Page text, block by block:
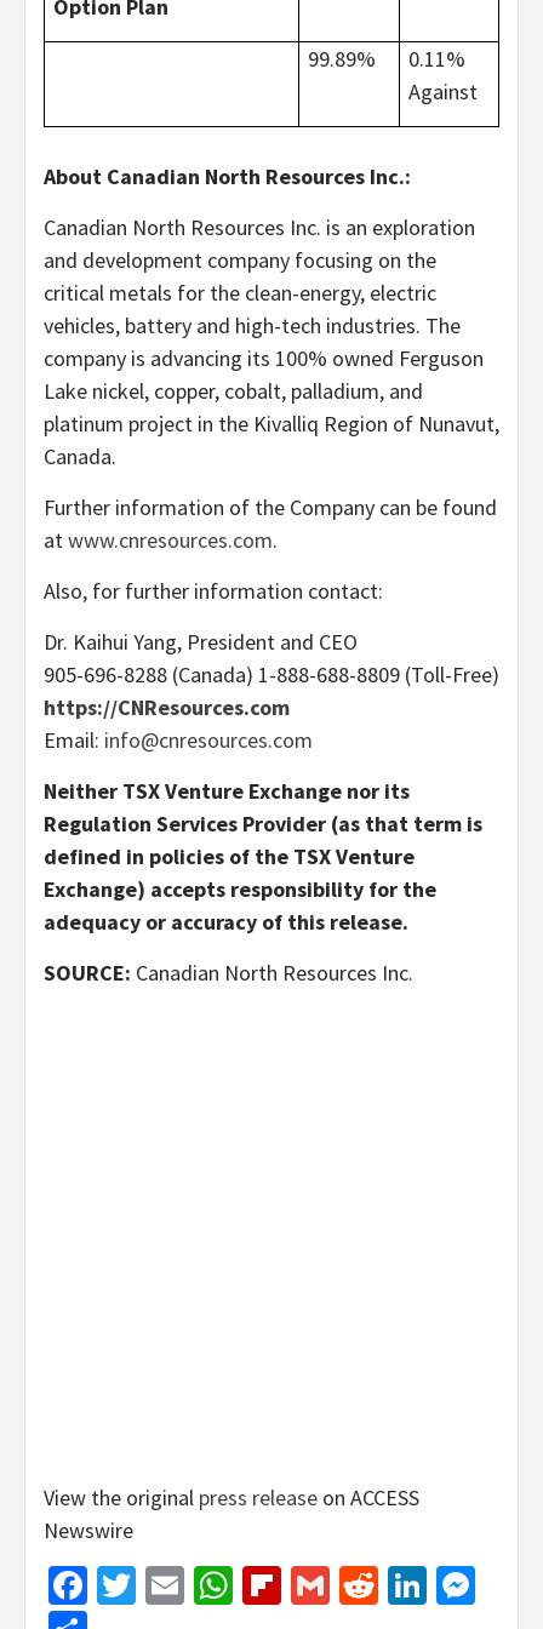
Option Plan
99.89%
0.11%
Against
About Canadian North Resources Inc.:
Canadian North Resources Inc. is an exploration
and development company focusing on the
critical metals for the clean-energy, electric
vehicles, battery and high-tech industries. The
company is advancing its 100% owned Ferguson
Lake nickel, copper, cobalt, palladium, and
platinum project in the Kivalliq Region of Nunavut,
Canada.
Further information of the Company can be found
atwww.cnresources.com.
Also, for further information contact:
Dr. Kaihui Yang, President and CEO
905-696-8288 (Canada) 1-888-688-8809 (Toll-Free)
https://CNResources.com
Email: info@cnresources.com
Neither TSX Venture Exchange nor its
Regulation Services Provider (as that term is
defined in policies of the TSX Venture
Exchange) accepts responsibility for the
adequacy or accuracy of this release.
SOURCE: Canadian North Resources Inc.
View the original press release on ACCESS
Newswire
Facebook
Twitter
EmailWhatsApp
Flipboard
GmailReddit